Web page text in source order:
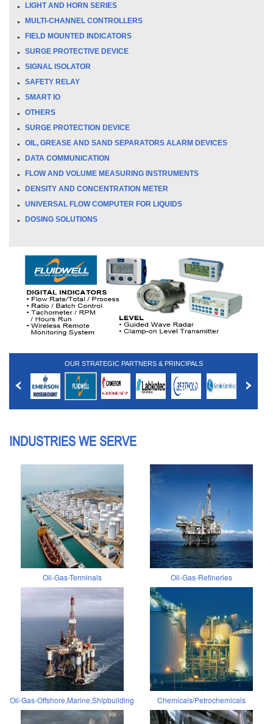
LIGHT AND HORN SERIES
MULTI-CHANNEL CONTROLLERS
FIELD MOUNTED INDICATORS
SURGE PROTECTIVE DEVICE
SIGNAL ISOLATOR
SAFETY RELAY
SMART IO
OTHERS
SURGE PROTECTION DEVICE
OIL, GREASE AND SAND SEPARATORS ALARM DEVICES
DATA COMMUNICATION
FLOW AND VOLUME MEASURING INSTRUMENTS
DENSITY AND CONCENTRATION METER
UNIVERSAL FLOW COMPUTER FOR LIQUIDS
DOSING SOLUTIONS
OUR STRATEGIC PARTNERS & PRINCIPALS
INDUSTRIES WE SERVE
Oil-Gas-Terminals Oil-Gas-Refineries
Oil-Gas-Offshore,Marine,Shipbuilding Chemicals/Petrochemicals